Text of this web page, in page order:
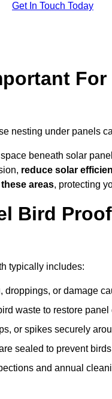
Get In Touch Today
For
nesting under panels
beneath solar
reduce solar
areas, protecting
Bird
typically includes:
droppings, or damage
waste to restore
or spikes securely
sealed to prevent
and annual